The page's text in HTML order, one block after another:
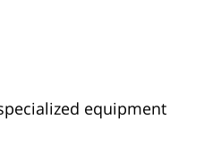
equipment